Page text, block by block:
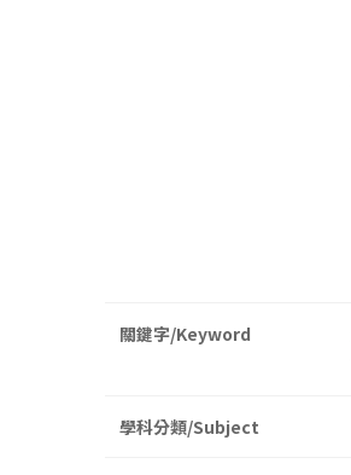
關鍵字/Keyword
學科分類/Subject